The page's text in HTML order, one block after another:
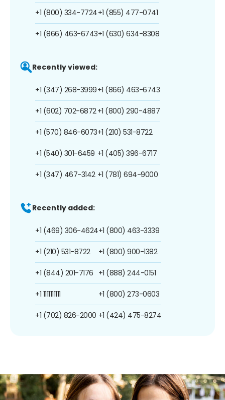
+1 (800) 334-7724
+1 (866) 463-6743
+1 (855) 477-0741
+1 (630) 634-8308
Recently viewed:
+1 (347) 268-3999
+1 (602) 702-6872
+1 (570) 846-6073
+1 (540) 301-6459
+1 (347) 467-3142
+1 (866) 463-6743
+1 (800) 290-4887
+1 (210) 531-8722
+1 (405) 396-6717
+1 (781) 694-9000
Recently added:
+1 (469) 306-4624
+1 (210) 531-8722
+1 (844) 201-7176
+1 1111111111
+1 (702) 826-2000
+1 (800) 463-3339
+1 (800) 900-1382
+1 (888) 244-0151
+1 (800) 273-0603
+1 (424) 475-8274